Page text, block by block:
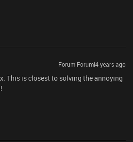
Forum|Forum|4 years ago
This is closest to solving the annoying